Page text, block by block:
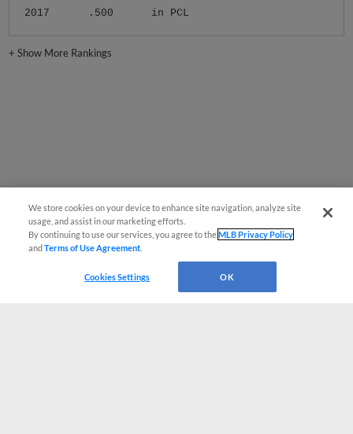
2017 .500 in PCL
+Show More Rankings
We store cookies on your device to enhance site navigation, analyze site
usage, and assist in our marketing efforts.
By continuing to use our services, you agree to theMLB Privacy Policy
andTerms of Use Agreement
Cookies Settings OK